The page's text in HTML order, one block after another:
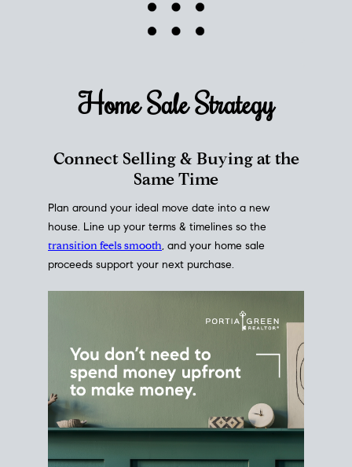
Home SaleStrategy
Connect Selling & Buying at the
Same Time
Plan around your ideal move date into a new
house. Line up your terms & timelines so the
transition feels smooth, and your home sale
proceeds support your next purchase.